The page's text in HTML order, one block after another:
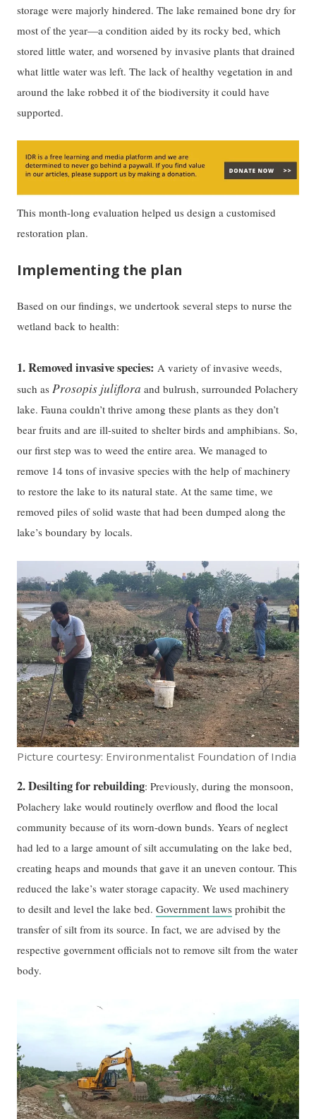
storage were majorly hindered. The lake remained bone dry for
most of the year—a condition aided by its rocky bed, which
stored little water, and worsened by invasive plants that drained
what little water was left. The lack of healthy vegetation in and
around the lake robbed it of the biodiversity it could have
supported.
This month-long evaluation helped us design a customised
restoration plan.
Implementing the plan
Based on our findings, we undertook several steps to nurse the
wetland back to health:
1.Removed invasive species: A variety of invasive weeds,
such as Prosopis juliflora and bulrush, surrounded Polachery
lake. Fauna couldn’t thrive among these plants as they don’t
bear fruits and are ill-suited to shelter birds and amphibians. So,
our first step was to weed the entire area. We managed to
remove 14 tons of invasive species with the help of machinery
to restore the lake to its natural state. At the same time, we
removed piles of solid waste that had been dumped along the
lake’s boundary by locals.
Picture courtesy: Environmentalist Foundation of India
2. Desilting for rebuilding: Previously, during the monsoon,
Polachery lake would routinely overflow and flood the local
community because of its worn-down bunds. Years of neglect
had led to a large amount of silt accumulating on the lake bed,
creating heaps and mounds that gave it an uneven contour. This
reduced the lake’s water storage capacity. We used machinery
to desilt and level the lake bed.Government laws prohibit the
transfer of silt from its source. In fact, we are advised by the
respective government officials not to remove silt from the water
body.